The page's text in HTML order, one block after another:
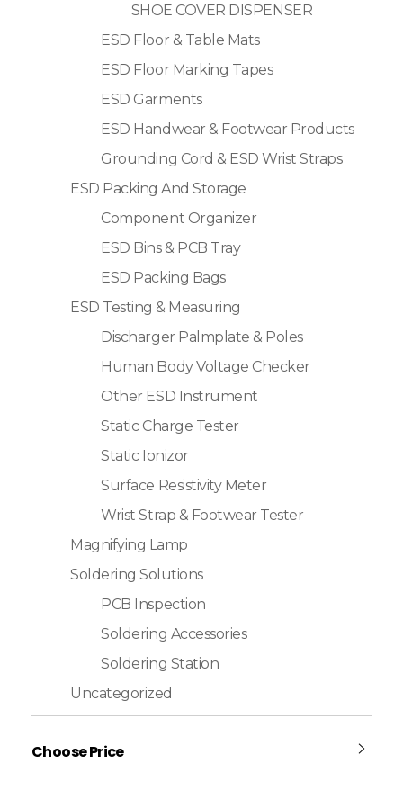
SHOE COVER DISPENSER
ESD Floor & Table Mats
ESD Floor Marking Tapes
ESD Garments
ESD Handwear & Footwear Products
Grounding Cord & ESD Wrist Straps
ESD Packing And Storage
Component Organizer
ESD Bins & PCB Tray
ESD Packing Bags
ESD Testing & Measuring
Discharger Palmplate & Poles
Human Body Voltage Checker
Other ESD Instrument
Static Charge Tester
Static Ionizor
Surface Resistivity Meter
Wrist Strap & Footwear Tester
Magnifying Lamp
Soldering Solutions
PCB Inspection
Soldering Accessories
Soldering Station
Uncategorized
Choose Price